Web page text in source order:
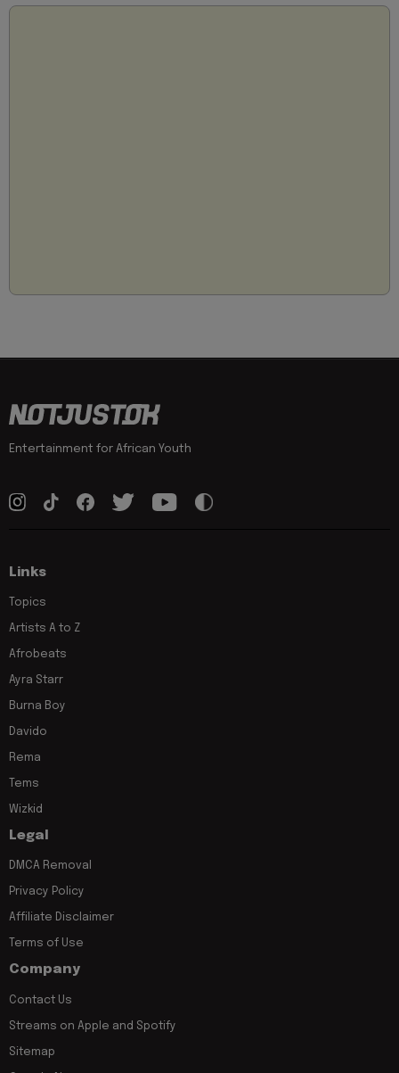
Entertainment for African Youth
Links
Topics
Artists A to Z
Afrobeats
Ayra Starr
Burna Boy
Davido
Rema
Tems
Wizkid
Legal
DMCA Removal
Privacy Policy
Affiliate Disclaimer
Terms of Use
Company
Contact Us
Streams on Apple and Spotify
Sitemap